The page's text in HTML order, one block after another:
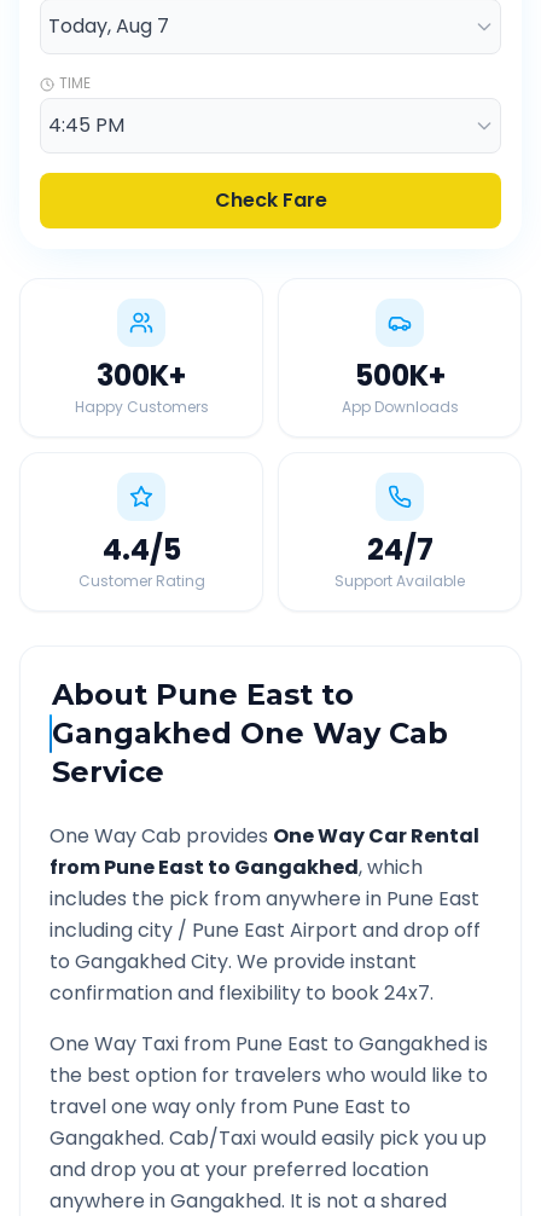
TIME
Check Fare
300K+
Happy Customers
500K+
App Downloads
4.4/5
Customer Rating
24/7
Support Available
About Pune East to
Gangakhed One Way Cab
Service
One Way Cab provides One Way Car Rental
fromPune East to Gangakhed, which
includes the pick from anywhere in Pune East
including city / Pune East Airport and drop off
to GangakhedCity. We provide instant
confirmation and flexibility to book 24x7.
One Way Taxi from Pune East to Gangakhedis
the best option for travelers who would like to
travel one way only from Pune East to
Gangakhed. Cab/Taxi would easily pick you up
and drop you at your preferred location
anywhere inGangakhed. It is not a shared